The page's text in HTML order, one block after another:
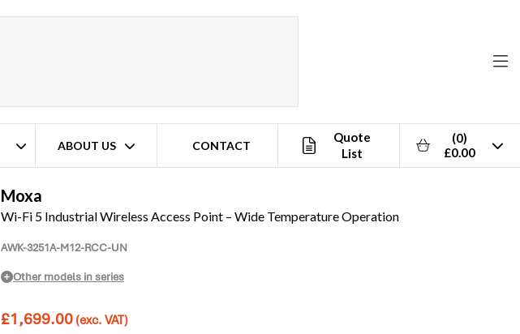
ABOUT US CONTACT
Quote
List
(0)
£0.00
Moxa
Wi-Fi 5 Industrial Wireless Access Point – Wide Temperature Operation
AWK-3251A-M12-RCC-UN
Other models in series
£1,699.00 (exc. VAT)